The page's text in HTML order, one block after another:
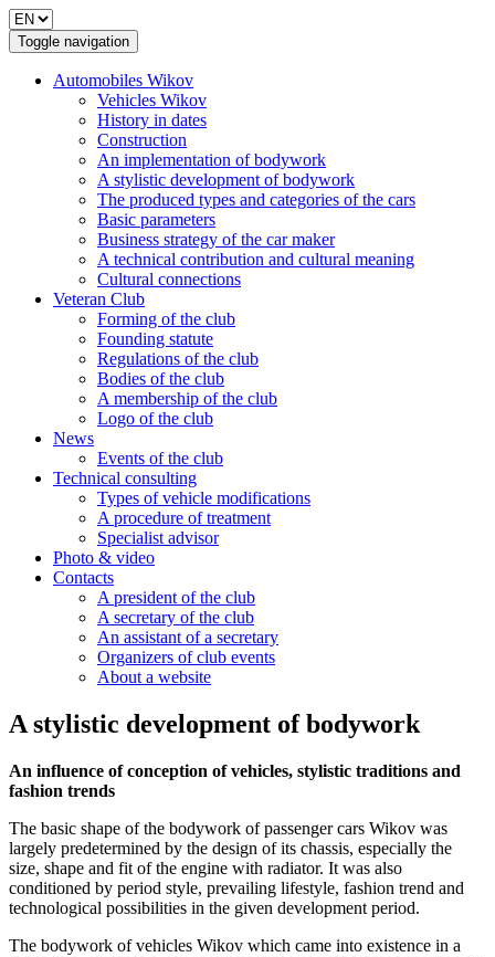
Toggle navigation
Automobiles Wikov
Vehicles Wikov
History in dates
Construction
An implementation of bodywork
A stylistic development of bodywork
The produced types and categories of the cars
Basic parameters
Business strategy of the car maker
A technical contribution and cultural meaning
Cultural connections
Veteran Club
Forming of the club
Founding statute
Regulations of the club
Bodies of the club
A membership of the club
Logo of the club
News
Events of the club
Technical consulting
Types of vehicle modifications
A procedure of treatment
Specialist advisor
Photo & video
Contacts
A president of the club
A secretary of the club
An assistant of a secretary
Organizers of club events
About a website
A stylistic development of bodywork
An influence of conception of vehicles, stylistic traditions and
fashion trends
The basic shape of the bodywork of passenger cars Wikov was
largely predetermined by the design of its chassis, especially the
size, shape and fit of the engine with radiator. It was also
conditioned by period style, prevailing lifestyle, fashion trend and
technological possibilities in the given development period.
The bodywork of vehicles Wikov which came into existence in a